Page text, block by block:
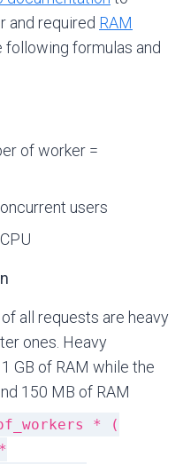
and required RAM
following formulas and
of worker =
users
all requests are heavy
ones. Heavy
GB of RAM while the
150 MB of RAM
* (